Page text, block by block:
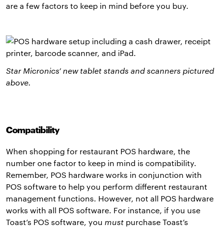
are a few factors to keep in mind before you buy.
Star Micronics’ new tablet stands and scanners pictured
above
Compatibility
When shopping for restaurant POS hardware, the
number one factor to keep in mind is compatibility.
Remember, POS hardware works in conjunction with
POS software to help you perform different restaurant
management functions. However, not all POS hardware
works with all POS software. For instance, if you use
Toast’s POS software, you must purchase Toast’s